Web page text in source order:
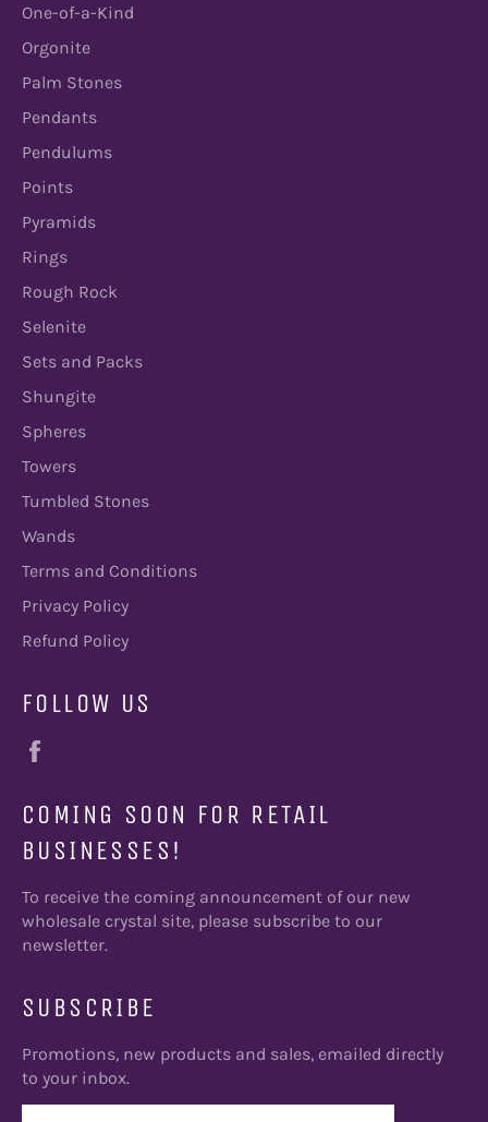
One-of-a-Kind
Orgonite
Palm Stones
Pendants
Pendulums
Points
Pyramids
Rings
Rough Rock
Selenite
Sets and Packs
Shungite
Spheres
Towers
Tumbled Stones
Wands
Terms and Conditions
Privacy Policy
Refund Policy
FOLLOW US
COMING SOON FOR RETAIL
BUSINESSES!
To receive the coming announcement of our new
wholesale crystal site, please subscribe to our
newsletter.
SUBSCRIBE
Promotions, new products and sales, emailed directly
to your inbox.